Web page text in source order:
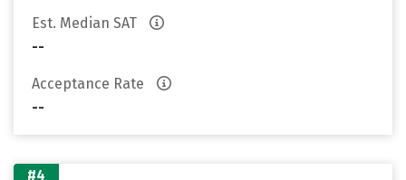
Est. Median SAT
--
Acceptance Rate
--
#4